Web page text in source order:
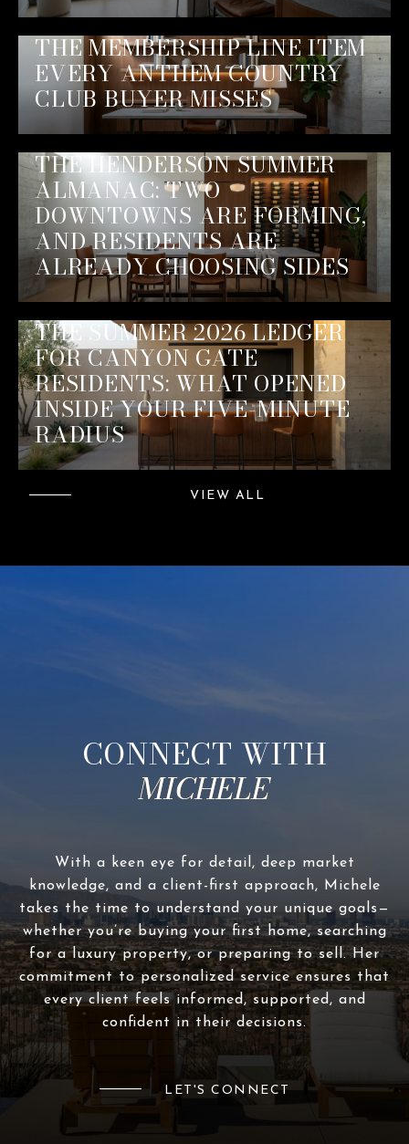
THE MEMBERSHIP LINE ITEM
EVERY ANTHEM COUNTRY
CLUB BUYER MISSES
THE HENDERSON SUMMER
ALMANAC: TWO
DOWNTOWNS ARE FORMING,
AND RESIDENTS ARE
ALREADY CHOOSING SIDES
THE SUMMER 2026 LEDGER
FOR CANYON GATE
RESIDENTS: WHAT OPENED
INSIDE YOUR FIVE-MINUTE
RADIUS
VIEW ALL
CONNECT WITH
With a keen eye for detail, deep market
knowledge, and a client-first approach, Michele
takes the time to understand your unique goals—
whether you’re buying your first home, searching
for a luxury property, or preparing to sell. Her
commitment to personalized service ensures that
every client feels informed, supported, and
confident in their decisions.
LET'S CONNECT